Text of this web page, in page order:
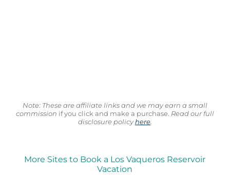
Note: These are affiliate links and we may earn a small
commission if you click and make a purchase. Read our full
disclosure policyhere.
More Sites to Book a Los Vaqueros Reservoir
Vacation